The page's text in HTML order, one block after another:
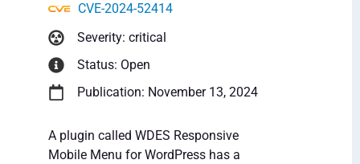
CVE-2024-52414
Severity: critical
Status: Open
Publication: November 13, 2024
A plugin called WDES Responsive
Mobile Menu for WordPress has a